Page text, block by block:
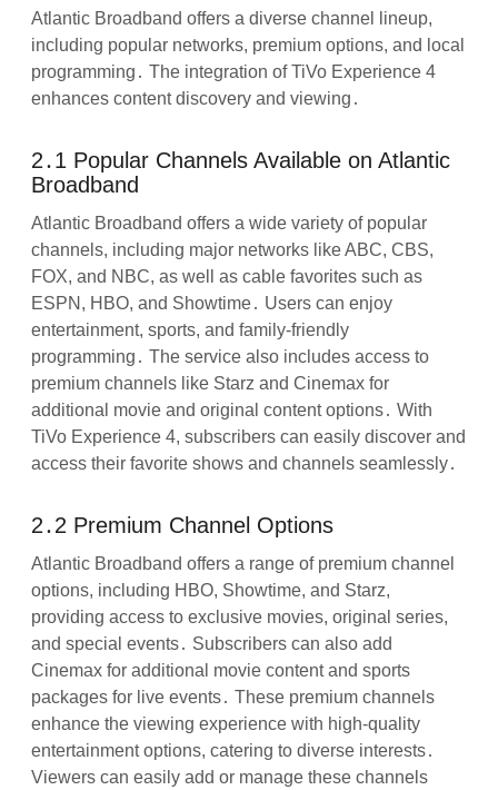
Atlantic Broadband offers a diverse channel lineup,
including popular networks, premium options, and local
programming․ The integration of TiVo Experience 4
enhances content discovery and viewing․
2․1 Popular Channels Available on Atlantic
Broadband
Atlantic Broadband offers a wide variety of popular
channels, including major networks like ABC, CBS,
FOX, and NBC, as well as cable favorites such as
ESPN, HBO, and Showtime․ Users can enjoy
entertainment, sports, and family-friendly
programming․ The service also includes access to
premium channels like Starz and Cinemax for
additional movie and original content options․ With
TiVo Experience 4, subscribers can easily discover and
access their favorite shows and channels seamlessly․
2․2 Premium Channel Options
Atlantic Broadband offers a range of premium channel
options, including HBO, Showtime, and Starz,
providing access to exclusive movies, original series,
and special events․ Subscribers can also add
Cinemax for additional movie content and sports
packages for live events․ These premium channels
enhance the viewing experience with high-quality
entertainment options, catering to diverse interests․
Viewers can easily add or manage these channels